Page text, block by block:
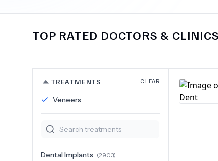
TOP RATED DOCTORS &
TREATMENTS CLEAR
Veneers
Dental Implants (2903)